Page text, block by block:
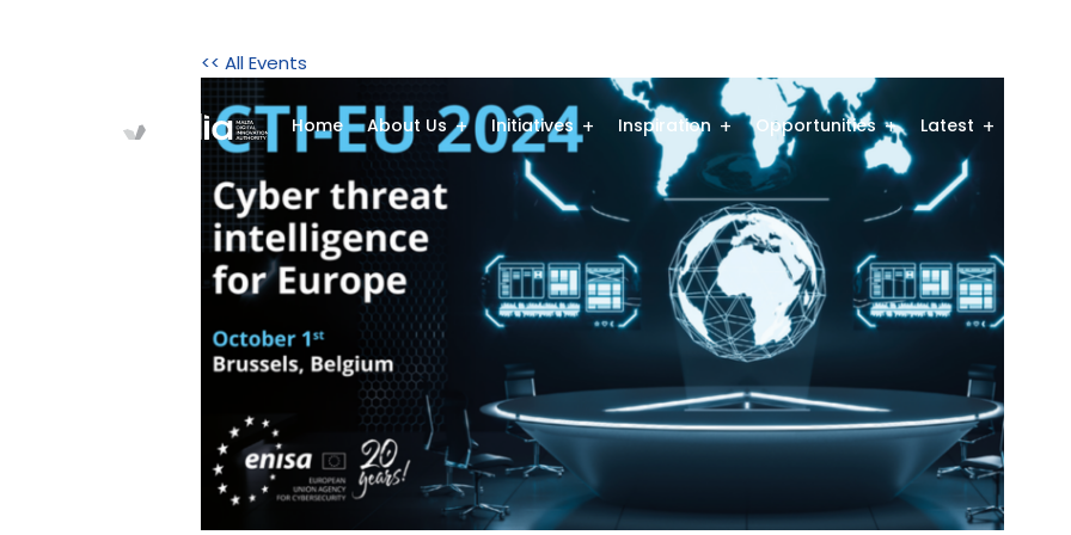
Home About Us Initiatives Inspiration Opportunities Latest
<< All Events